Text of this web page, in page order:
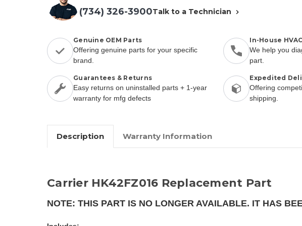
(734) 326-3900Talk to a Technician
Genuine OEM Parts
Offering genuine parts for your specific
brand.
In-House
We help you
part.
Guarantees & Returns
Easy returns on uninstalled parts + 1-year
warranty for mfg defects
Expedited
Offering
shipping.
Description Warranty Information
Carrier HK42FZ016 Replacement Part
NOTE: THIS PART IS NO LONGER AVAILABLE. IT HAS